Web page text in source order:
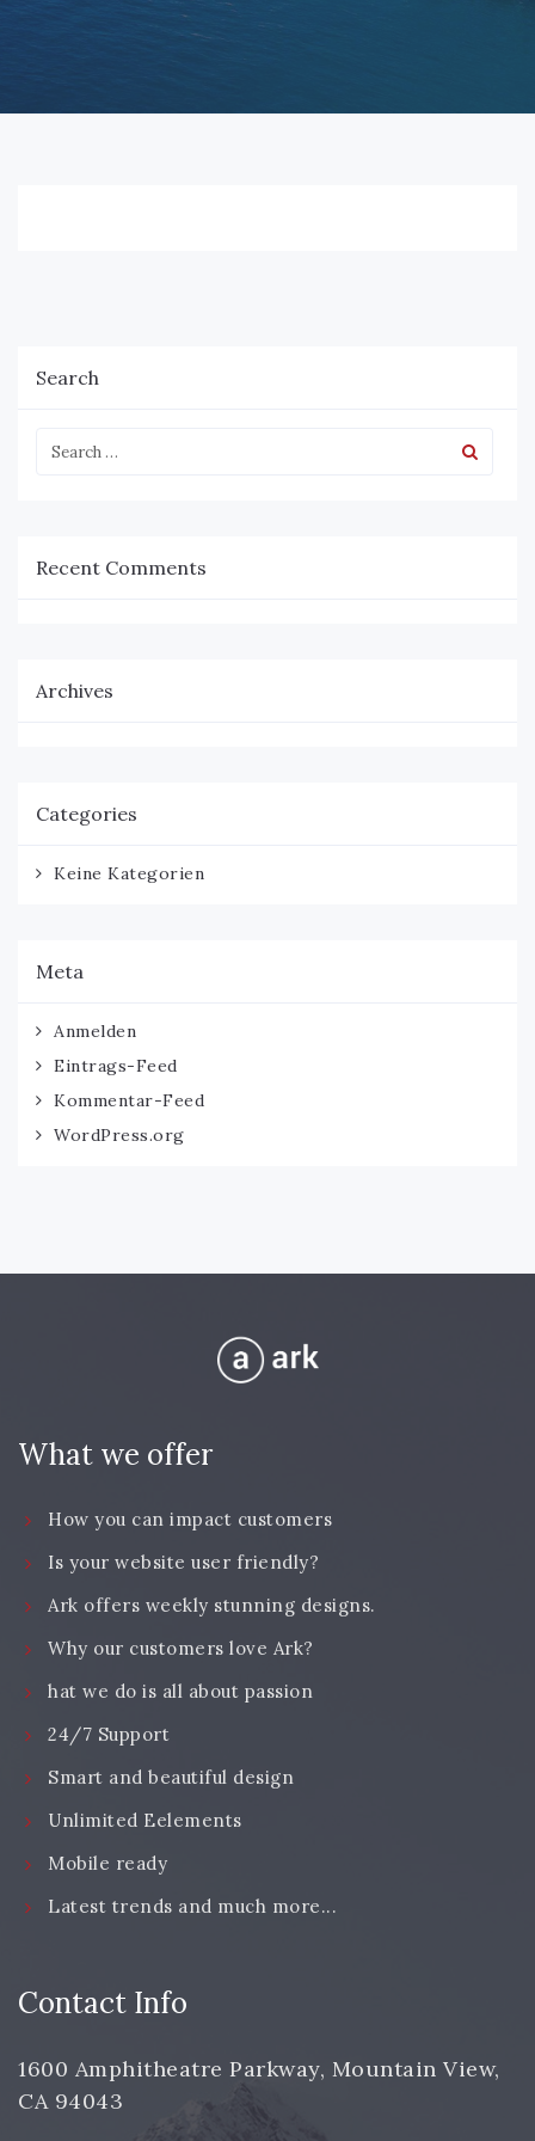
Search
Recent Comments
Archives
Categories
Keine Kategorien
Meta
Anmelden
Eintrags-Feed
Kommentar-Feed
WordPress.org
What we offer
How you can impact customers
Is your website user friendly?
Ark offers weekly stunning designs.
Why our customers love Ark?
hat we do is all about passion
24/7 Support
Smart and beautiful design
Unlimited Eelements
Mobile ready
Latest trends and much more...
Contact Info
1600 Amphitheatre Parkway, Mountain View,
CA 94043